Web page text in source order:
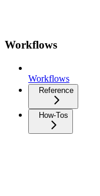
Workflows
Workflows
Reference
How-Tos